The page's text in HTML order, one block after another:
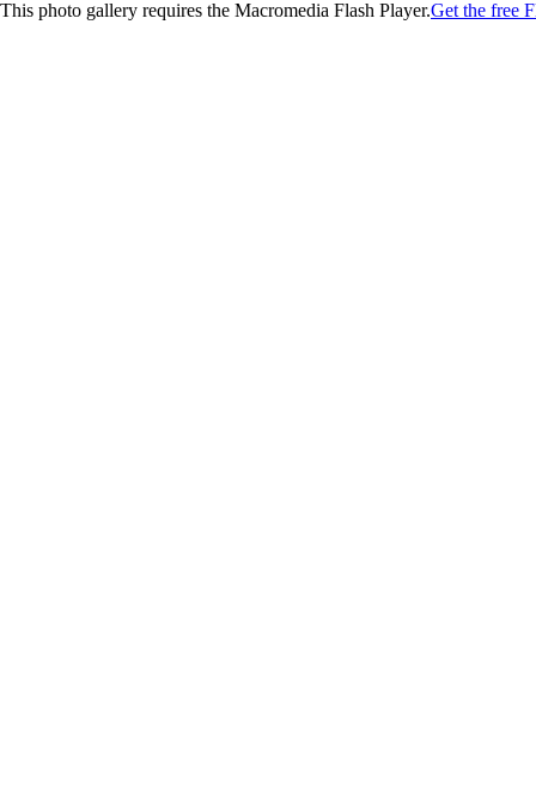
This photo gallery requires the Macromedia Flash Player.Get the free